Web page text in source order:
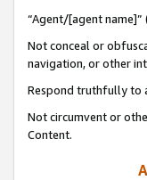
“Agent/[agent name]”
Not conceal or
navigation, or other
Respond truthfully to
Not circumvent or
Content.